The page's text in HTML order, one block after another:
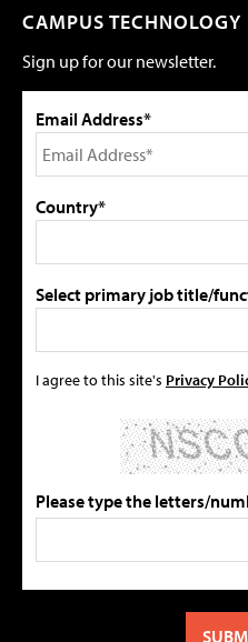
CAMPUS TECHNOLOGY
Sign up for our newsletter.
Email Address*
Country*
Select primary job title/
I agree to this site's Privacy
Please type the letters/